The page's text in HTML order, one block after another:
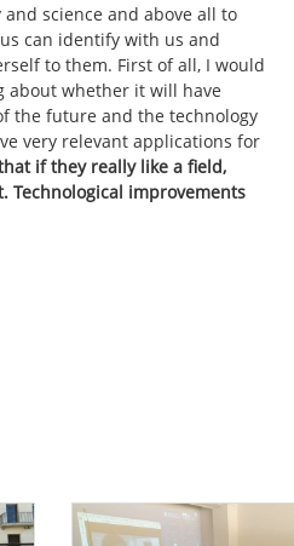
science and above all to
can identify with us and
to them. First of all, I would
about whether it will have
the future and the technology
very relevant applications for
if they really like a field,
Technological improvements